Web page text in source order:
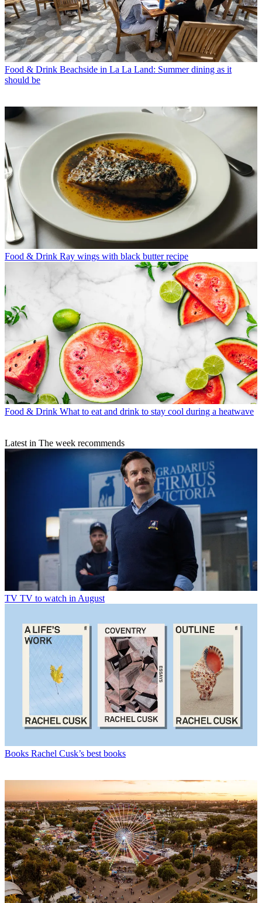
Food & Drink Beachside in La La Land: Summer dining as it
should be
Food & Drink Ray wings with black butter recipe
Food & Drink What to eat and drink to stay cool during a heatwave
Latest in The week recommends
TV TV to watch in August
Books Rachel Cusk’s best books